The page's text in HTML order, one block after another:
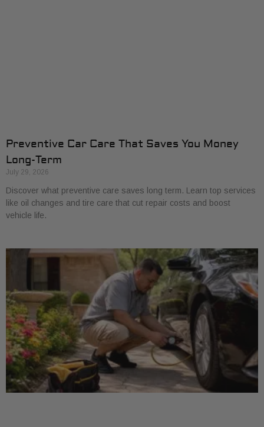
Preventive Car Care That Saves You Money
Long-Term
July 29, 2026
Discover what preventive care saves long term. Learn top services
like oil changes and tire care that cut repair costs and boost
vehicle life.